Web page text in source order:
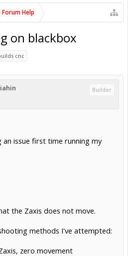
Help
on blackbox
cnc
Builder
an issue first time running my
the Zaxis does not move.
methods I've attempted:
zero movement